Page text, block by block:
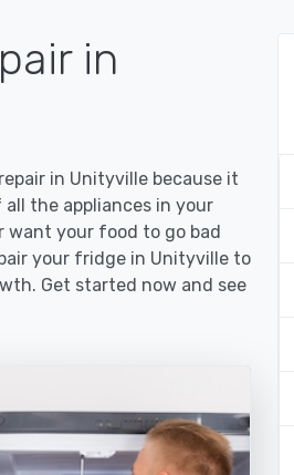
in
in Unityville because it
the appliances in your
want your food to go bad
your fridge in Unityville to
Get started now and see